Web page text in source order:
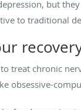
but
to traditional
treat chronic
obsessive-